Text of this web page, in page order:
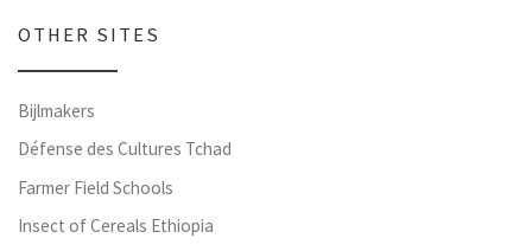
OTHER SITES
Bijlmakers
Défense des Cultures Tchad
Farmer Field Schools
Insect of Cereals Ethiopia